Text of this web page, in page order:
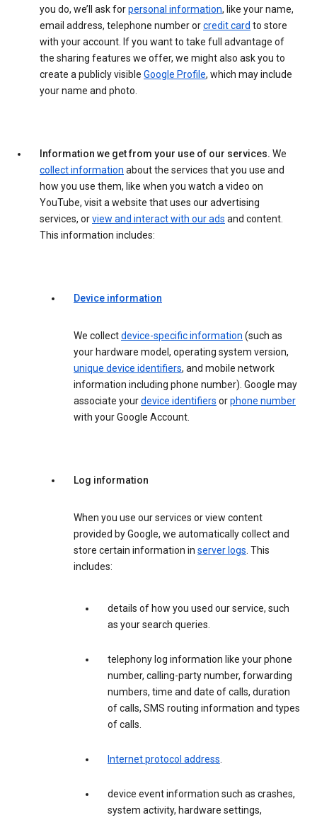
you do, we’ll ask forpersonal information, like your name,
email address, telephone number orcredit card to store
with your account. If you want to take full advantage of
the sharing features we offer, we might also ask you to
create a publicly visible Google Profile, which may include
your name and photo.
Information we get from your use of our services. We
collect information about the services that you use and
how you use them, like when you watch a video on
YouTube, visit a website that uses our advertising
services, orview and interact with our ads and content.
This information includes:
Device information
We collectdevice-specific information (such as
your hardware model, operating system version,
unique device identifiers, and mobile network
information including phone number). Google may
associate yourdevice identifiers orphone number
with your Google Account.
Log information
When you use our services or view content
provided by Google, we automatically collect and
store certain information in server logs. This
includes:
details of how you used our service, such
as your search queries.
telephony log information like your phone
number, calling-party number, forwarding
numbers, time and date of calls, duration
of calls, SMS routing information and types
of calls.
Internet protocol address.
device event information such as crashes,
system activity, hardware settings,